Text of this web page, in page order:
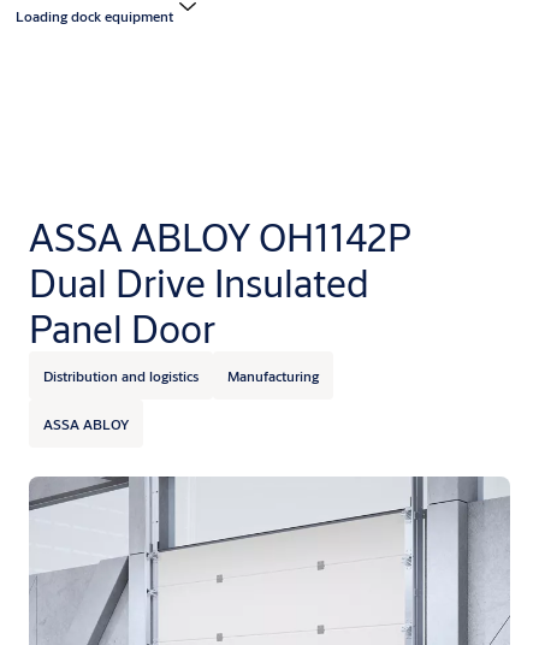
Loading dock equipment
ASSA ABLOY OH1142P
Dual Drive Insulated
Panel Door
Distribution and logistics Manufacturing
ASSA ABLOY